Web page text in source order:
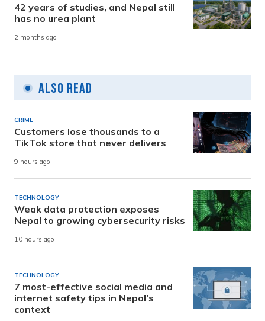
42 years of studies, and Nepal still
has no urea plant
2 months ago
Also Read
CRIME
Customers lose thousands to a
TikTok store that never delivers
9 hours ago
TECHNOLOGY
Weak data protection exposes
Nepal to growing cybersecurity risks
10 hours ago
TECHNOLOGY
7 most-effective social media and
internet safety tips in Nepal’s
context